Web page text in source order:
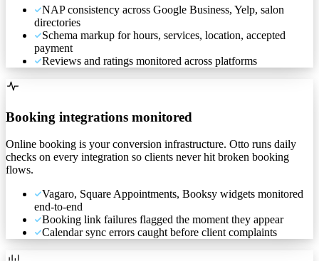
NAP consistency across Google Business, Yelp, salon
directories
Schema markup for hours, services, location, accepted
payment
Reviews and ratings monitored across platforms
Booking integrations monitored
Online booking is your conversion infrastructure. Otto runs daily
checks on every integration so clients never hit broken booking
flows.
Vagaro, Square Appointments, Booksy widgets monitored
end-to-end
Booking link failures flagged the moment they appear
Calendar sync errors caught before client complaints